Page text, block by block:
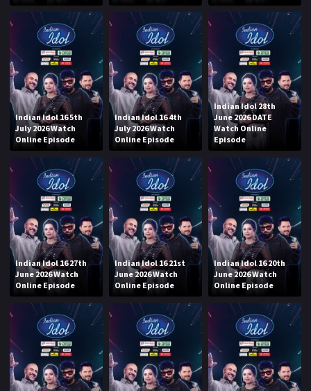
Indian Idol 16 5th
July 2026 Watch
Online Episode
Indian Idol 16 4th
July 2026 Watch
Online Episode
Indian Idol 28th
June 2026 DATE
Watch Online
Episode
Indian Idol 16 27th
June 2026 Watch
Online Episode
Indian Idol 16 21st
June 2026 Watch
Online Episode
Indian Idol 16 20th
June 2026 Watch
Online Episode